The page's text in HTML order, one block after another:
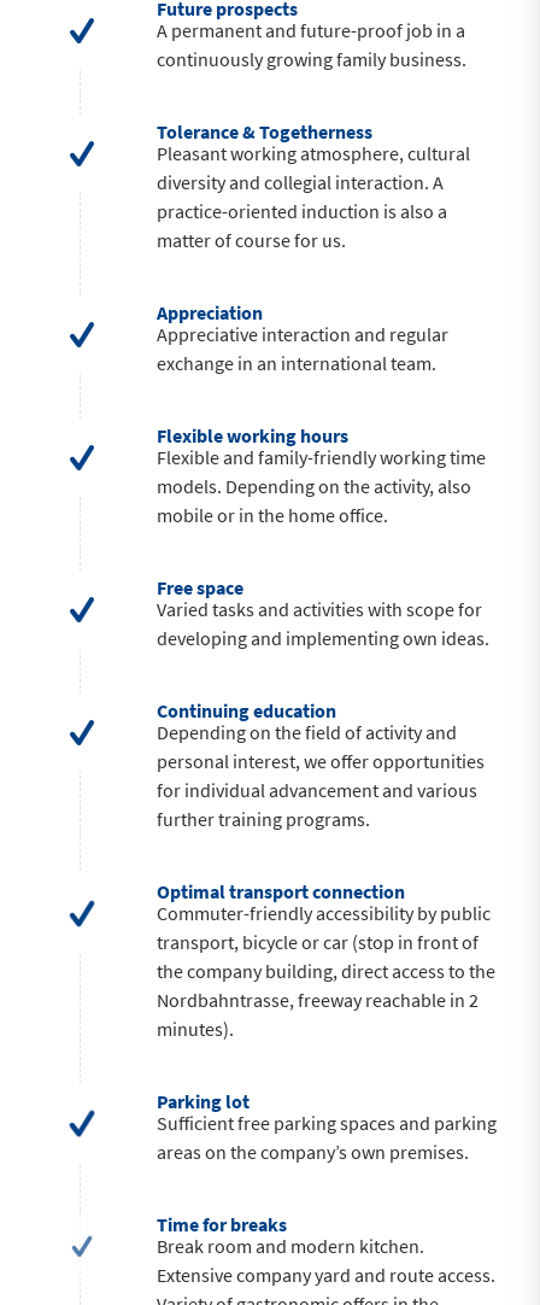
Future prospects
A permanent and future-proof job in a
continuously growing family business.
Tolerance & Togetherness
Pleasant working atmosphere, cultural
diversity and collegial interaction. A
practice-oriented induction is also a
matter of course for us.
Appreciation
Appreciative interaction and regular
exchange in an international team.
Flexible working hours
Flexible and family-friendly working time
models. Depending on the activity, also
mobile or in the home office.
Free space
Varied tasks and activities with scope for
developing and implementing own ideas.
Continuing education
Depending on the field of activity and
personal interest, we offer opportunities
for individual advancement and various
further training programs.
Optimal transport connection
Commuter-friendly accessibility by public
transport, bicycle or car (stop in front of
the company building, direct access to the
Nordbahntrasse, freeway reachable in 2
minutes).
Parking lot
Sufficient free parking spaces and parking
areas on the company’s own premises.
Time for breaks
Break room and modern kitchen.
Extensive company yard and route access.